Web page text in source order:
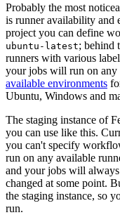
Probably the most
is runner availability and
project you can define
ubuntu-latest; behind
runners with various
your jobs will run on any
available environments
Ubuntu, Windows and
The staging instance of
you can use like this.
you can't specify
run on any available
and your jobs will
changed at some point.
the staging instance, so
run.